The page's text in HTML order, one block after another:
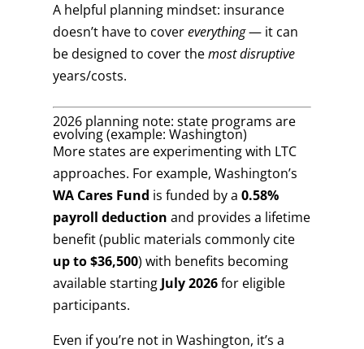
A helpful planning mindset: insurance
doesn’t have to covereverything— it can
be designed to cover themost disruptive
years/costs.
2026 planning note: state programs are
evolving (example: Washington)
More states are experimenting with LTC
approaches. For example, Washington’s
WA Cares Fund is funded by a 0.58%
payroll deduction and provides a lifetime
benefit (public materials commonly cite
up to $36,500) with benefits becoming
available starting July 2026for eligible
participants.
Even if you’re not in Washington, it’s a